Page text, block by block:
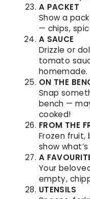
A PACKET
Show a
— chips,
A SAUCE
Drizzle or
tomato
homemade.
ON THE
Snap
bench —
cooked!
FROM THE
Frozen
show
A
Your
empty,
UTENSILS